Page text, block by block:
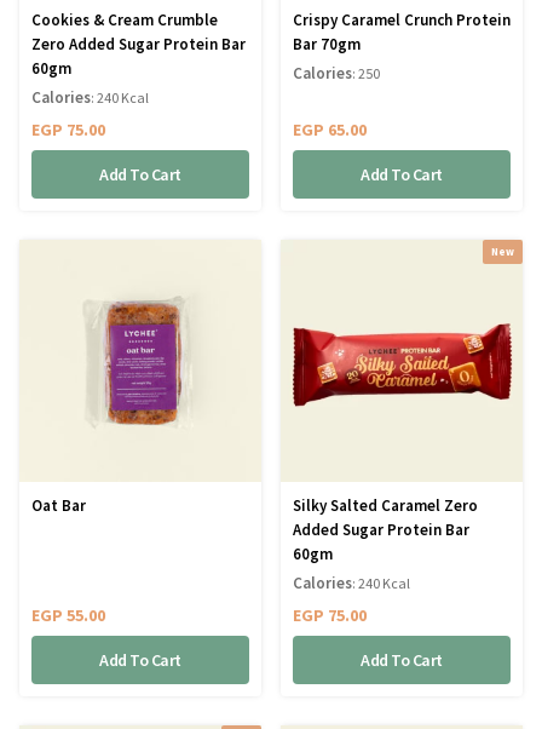
Cookies & Cream Crumble
Zero Added Sugar Protein Bar
60gm
EGP 75.00
Add To Cart
Calories: 240 Kcal
Crispy Caramel Crunch Protein
Bar 70gm
EGP 65.00
Add To Cart
Calories: 250
Oat Bar
EGP 55.00
Add To Cart
New
Silky Salted Caramel Zero
Added Sugar Protein Bar
60gm
EGP 75.00
Add To Cart
Calories: 240 Kcal